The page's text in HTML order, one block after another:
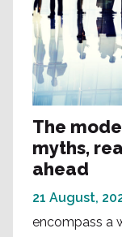
The
myths,
ahead
21 August,
encompass a